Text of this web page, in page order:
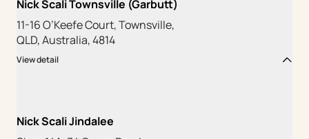
Nick Scali Townsville (Garbutt)
11-16 O’Keefe Court, Townsville,
QLD, Australia, 4814
View detail
Nick Scali Jindalee